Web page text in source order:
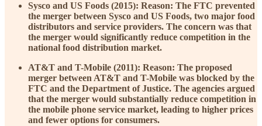
Sysco and US Foods (2015): Reason: The FTC prevented
the merger between Sysco and US Foods, two major food
distributors and service providers. The concern was that
the merger would significantly reduce competition in the
national food distribution market.
AT&T and T-Mobile (2011): Reason: The proposed
merger between AT&T and T-Mobile was blocked by the
FTC and the Department of Justice. The agencies argued
that the merger would substantially reduce competition in
the mobile phone service market, leading to higher prices
and fewer options for consumers.